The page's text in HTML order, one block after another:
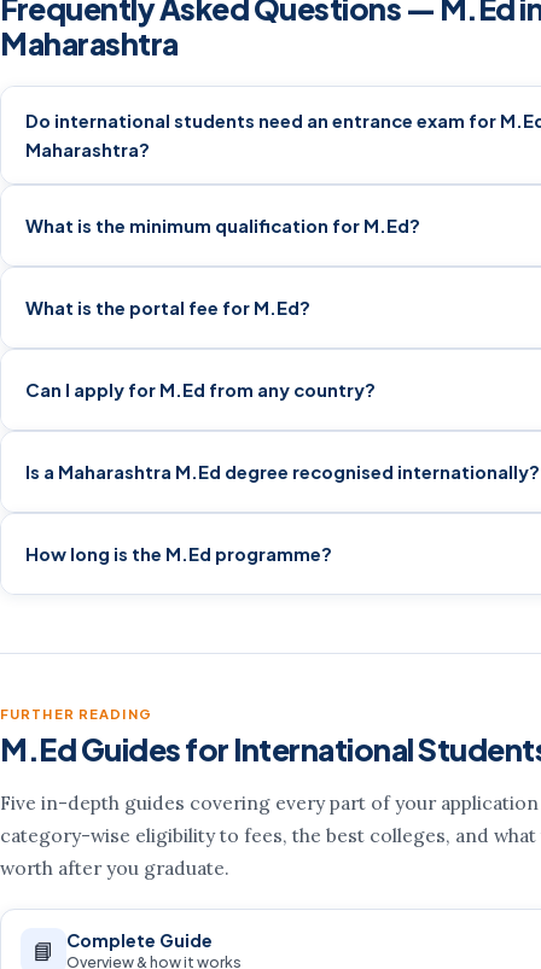
Frequently Asked Questions — M.Ed
Maharashtra
Do international students need an entrance exam for
Maharashtra?
What is the minimum qualification for M.Ed?
What is the portal fee for M.Ed?
Can I apply for M.Ed from any country?
Is a Maharashtra M.Ed degree recognised internationally?
How long is the M.Ed programme?
FURTHER READING
M.Ed Guides for International
Five in-depth guides covering every part of your
category-wise eligibility to fees, the best colleges, and
worth after you graduate.
📘 Complete Guide
Overview & how it works